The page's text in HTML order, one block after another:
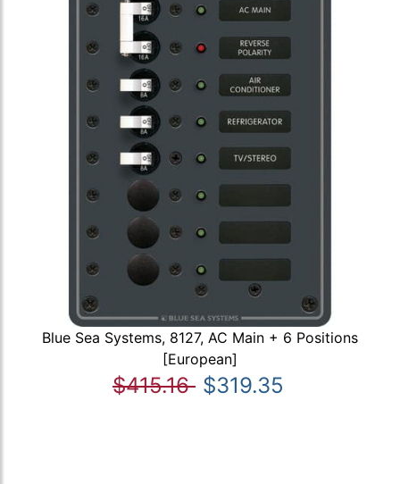
Blue Sea Systems, 8127, AC Main + 6 Positions
[European]
$415.16 $319.35